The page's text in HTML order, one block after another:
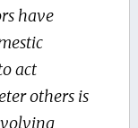
have
act
others is